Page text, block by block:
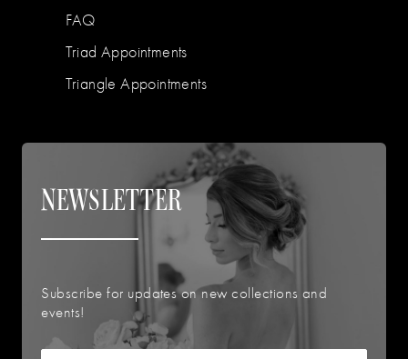
FAQ
Triad Appointments
Triangle Appointments
NEWSLETTER
Subscribe for updates on new collections and
events!